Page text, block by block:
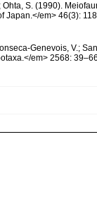
Ohta, S. (1990).
Japan.</em> 46(3):
Genevois, V.;
em> 2568: